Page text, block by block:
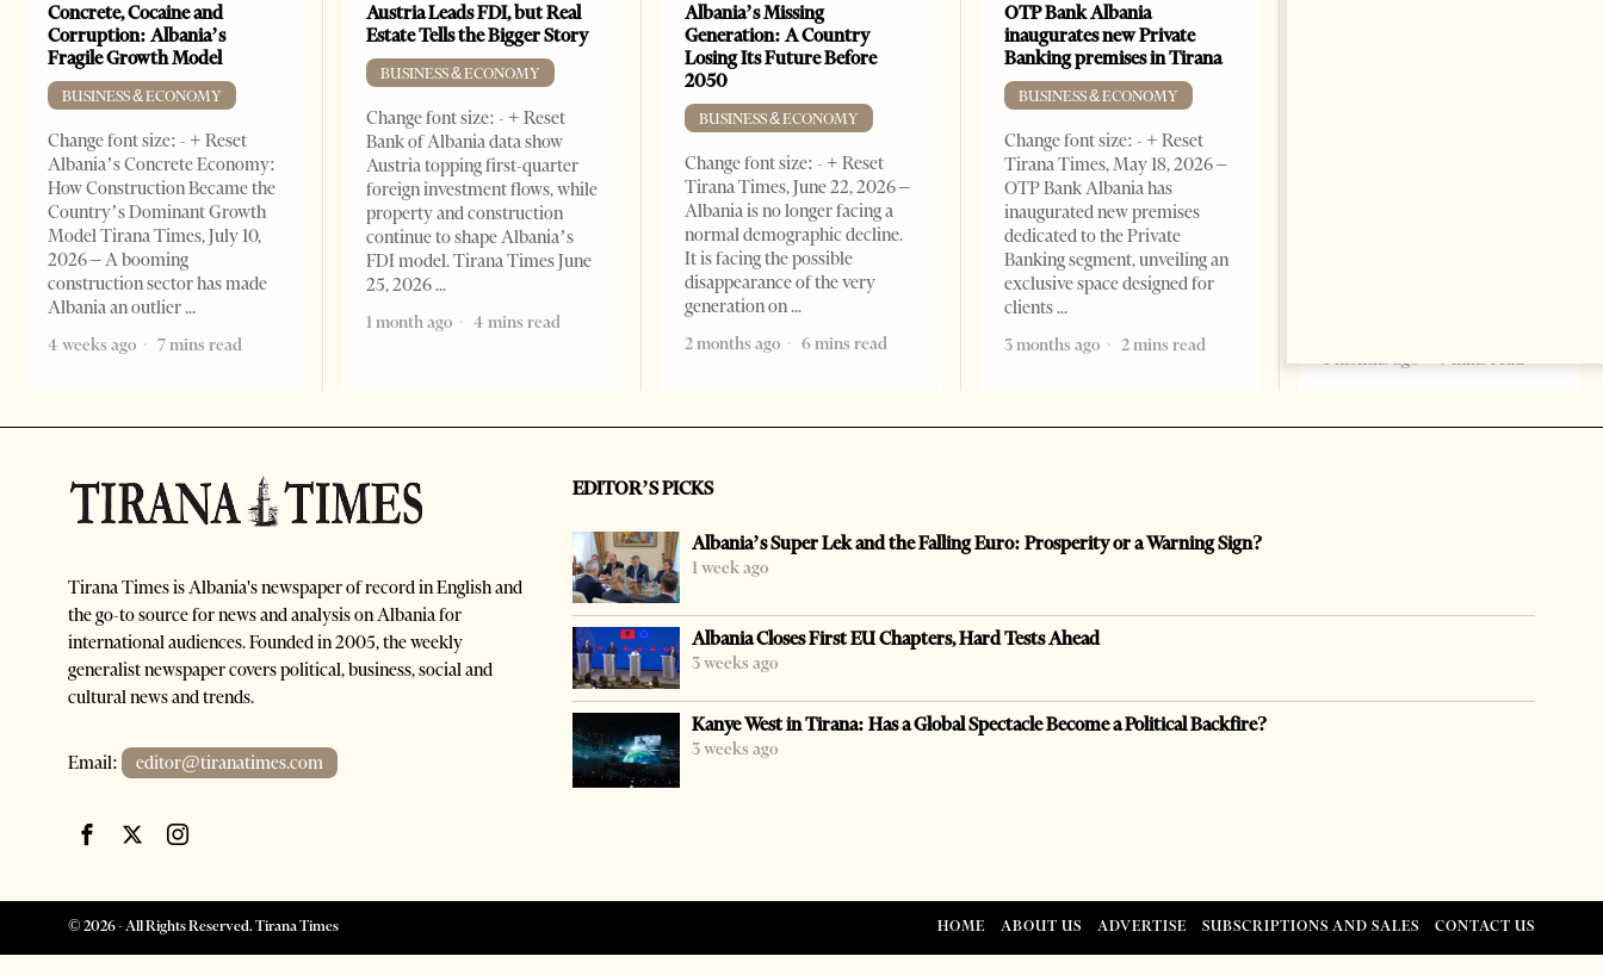
Concrete, Cocaine and
Corruption: Albania’s
Fragile Growth Model
BUSINESS & ECONOMY
Change font size: - + Reset
Albania’s Concrete Economy:
How Construction Became the
Country’s Dominant Growth
Model Tirana Times, July 10,
2026 – A booming
construction sector has made
Albania an outlier
4 weeks ago
7 mins read
Austria Leads FDI, but Real
Estate Tells the Bigger Story
BUSINESS & ECONOMY
Change font size: - + Reset
Bank of Albania data show
Austria topping first-quarter
foreign investment flows, while
property and construction
continue to shape Albania’s
FDI model. Tirana Times June
25, 2026
1 month ago
4 mins read
Albania’s Missing
Generation: A Country
Losing Its Future Before
2050
BUSINESS & ECONOMY
Change font size: - + Reset
Tirana Times, June 22, 2026 –
Albania is no longer facing a
normal demographic decline.
It is facing the possible
disappearance of the very
generation on
2 months ago
6 mins read
OTP Bank Albania
inaugurates new Private
Banking premises in Tirana
BUSINESS & ECONOMY
Change font size: - + Reset
Tirana Times, May 18, 2026 –
OTP Bank Albania has
inaugurated new premises
dedicated to the Private
Banking segment, unveiling an
exclusive space designed for
clients
3 months ago
2 mins read
5 months ago
7 mins read
Tirana Times is Albania's newspaper of record in English and
the go-to source for news and analysis on Albania for
international audiences. Founded in 2005, the weekly
generalist newspaper covers political, business, social and
cultural news and trends.
Email: editor@tiranatimes.com
EDITOR’S PICKS
Albania’s Super Lek and the Falling Euro: Prosperity or a Warning Sign?
1 week ago
Albania Closes First EU Chapters, Hard Tests Ahead
3 weeks ago
Kanye West in Tirana: Has a Global Spectacle Become a Political Backfire?
3 weeks ago
© 2026- All Rights Reserved. Tirana Times HOME ABOUT US ADVERTISE SUBSCRIPTIONS AND SALES CONTACT US